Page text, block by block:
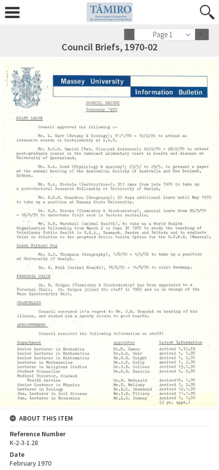
Page 1
Council Briefs, 1970-02
ABOUT THIS ITEM
Reference Number
K-2-3-1.28
Date
February 1970